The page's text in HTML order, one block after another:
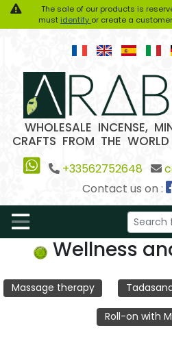
The sale of our products is
must identify or create a
WHOLESALE INCENSE,
CRAFTS FROM THE
+33562752648
Contact us on :
Wellness
Massage therapy
Roll-on with